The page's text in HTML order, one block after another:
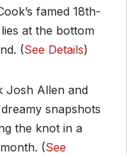
famed 18th-
at the bottom
(See Details)
Josh Allen and
snapshots
the knot in a
(See